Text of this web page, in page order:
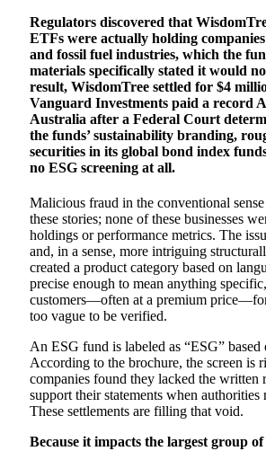
Regulators discovered that
ETFs were actually holding
and fossil fuel industries, which the
materials specifically stated it would
result, WisdomTree settled for $4
Vanguard Investments paid a record
Australia after a Federal Court
the funds’ sustainability branding,
securities in its global bond index
no ESG screening at all.
Malicious fraud in the conventional
these stories; none of these businesses
holdings or performance metrics. The
and, in a sense, more intriguing
created a product category based on
precise enough to mean anything
customers—often at a premium
too vague to be verified.
An ESG fund is labeled as “ESG” based
According to the brochure, the screen is
companies found they lacked the written
support their statements when authorities
These settlements are filling that void.
Because it impacts the largest group